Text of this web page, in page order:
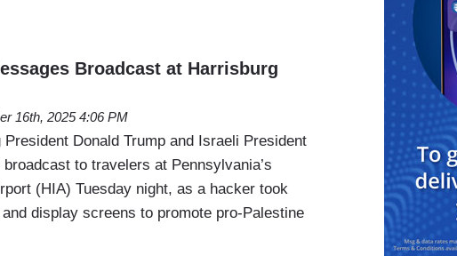
Broadcast at Harrisburg
16th, 2025 4:06 PM
Donald Trump and Israeli President
to travelers at Pennsylvania’s
(HIA) Tuesday night, as a hacker took
display screens to promote pro-Palestine